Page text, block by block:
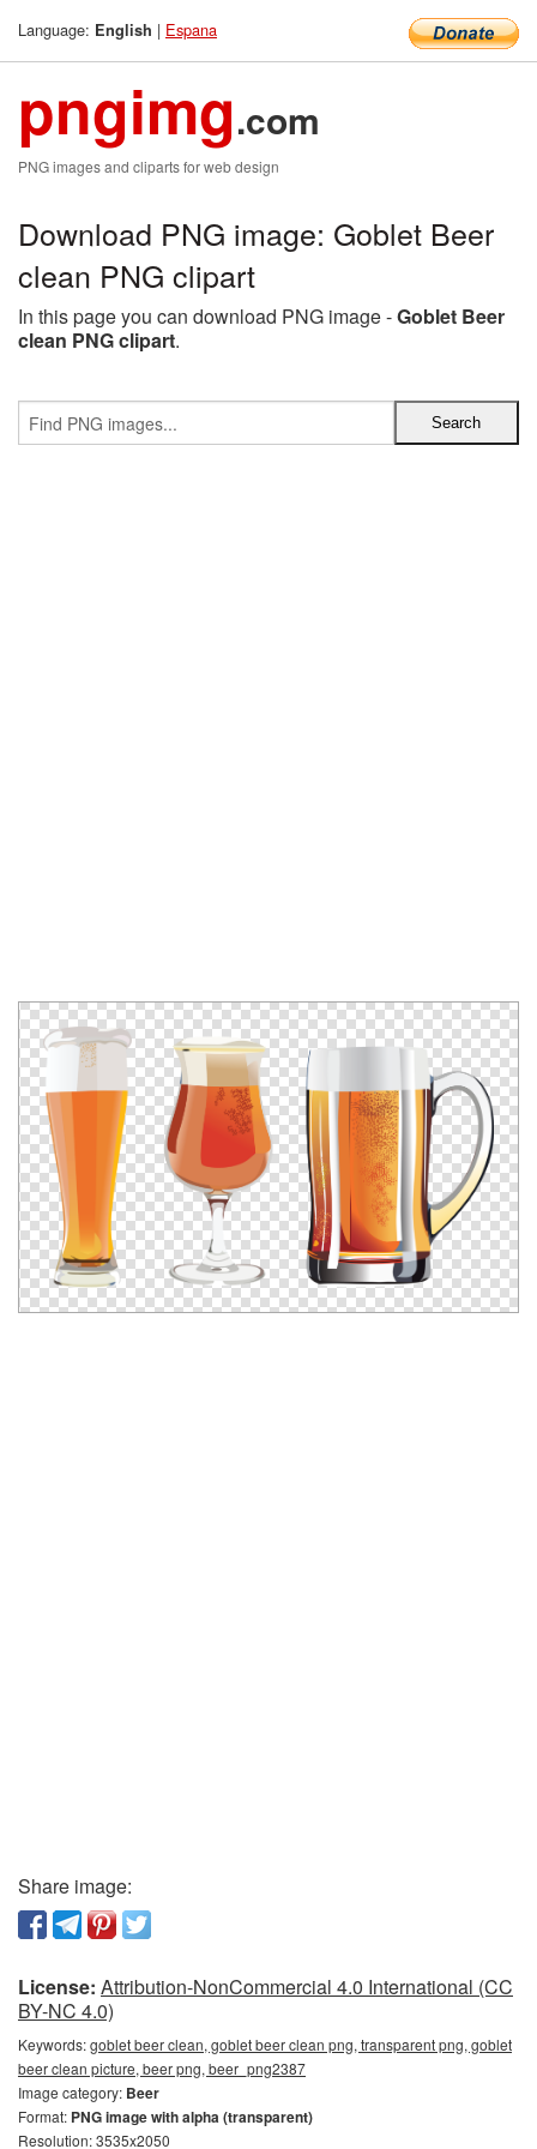
Language: English | Espana
pngimg.com
PNG images and cliparts for web design
Download PNG image: Goblet Beer
clean PNG clipart
In this page you can download PNG image -Goblet Beer
clean PNG clipart.
Share image:
License: Attribution-NonCommercial 4.0 International (CC
BY-NC 4.0)
Keywords:goblet beer clean, goblet beer clean png, transparent png, goblet
beer clean picture, beer png, beer_png2387
Image category: Beer
Format: PNG image with alpha (transparent)
Resolution: 3535x2050